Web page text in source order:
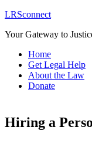
LRSconnect
Your Gateway to
Home
Get Legal Help
About the Law
Donate
Hiring a